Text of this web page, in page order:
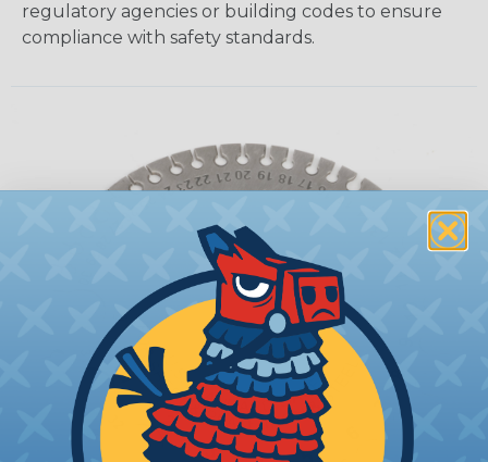
regulatory agencies or building codes to ensure
compliance with safety standards.